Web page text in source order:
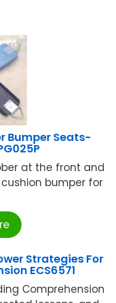
Bumper Seats-
at the front and
bumper for
Strategies For
ECS6571
Comprehension